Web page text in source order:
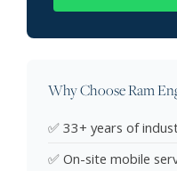
Why Choose Ram
✅ 33+ years of
✅ On-site mobile